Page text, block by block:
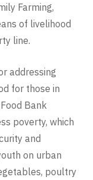
Farming,
of livelihood
line.
addressing
for those in
Bank
poverty, which
and
on urban
poultry